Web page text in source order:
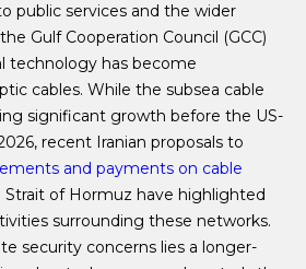
public services and the wider
Gulf Cooperation Council (GCC)
technology has become
cables. While the subsea cable
significant growth before the US-
recent Iranian proposals to
and payments on cable
Strait of Hormuz have highlighted
surrounding these networks.
security concerns lies a longer-